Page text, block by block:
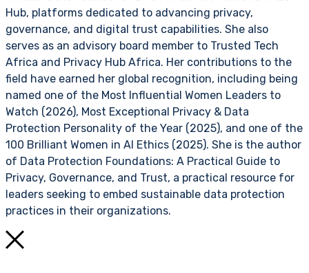
Hub, platforms dedicated to advancing privacy,
governance, and digital trust capabilities. She also
serves as an advisory board member to Trusted Tech
Africa and Privacy Hub Africa. Her contributions to the
field have earned her global recognition, including being
named one of the Most Influential Women Leaders to
Watch (2026), Most Exceptional Privacy & Data
Protection Personality of the Year (2025), and one of the
100 Brilliant Women in AI Ethics (2025). She is the author
of Data Protection Foundations: A Practical Guide to
Privacy, Governance, and Trust, a practical resource for
leaders seeking to embed sustainable data protection
practices in their organizations.